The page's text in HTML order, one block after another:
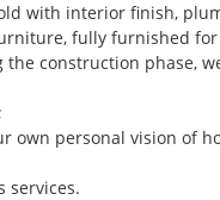
with interior finish,
fully furnished
construction phase,
own personal vision of
services.